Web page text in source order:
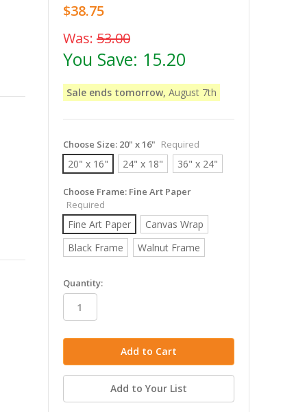
$38.75
Was: 53.00
You Save: 15.20
Sale ends tomorrow, August 7th
Choose Size: 20" x 16" Required
20" x 16" 24" x 18" 36" x 24"
Choose Frame: Fine Art Paper
Required
Fine Art Paper
Canvas Wrap
Black Frame
Walnut Frame
in
stock
Quantity:
Add to Your List